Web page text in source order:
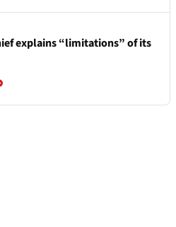
explains “limitations” of its